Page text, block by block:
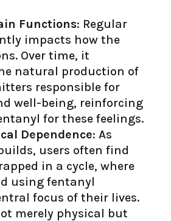
Functions: Regular
impacts how the
Over time, it
natural production of
responsible for
well-being, reinforcing
for these feelings.
Dependence: As
users often find
in a cycle, where
using fentanyl
focus of their lives.
merely physical but